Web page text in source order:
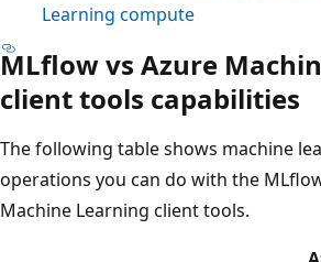
Learning compute
MLflow vs Azure
client tools capabilities
The following table shows machine
operations you can do with the
Machine Learning client tools.